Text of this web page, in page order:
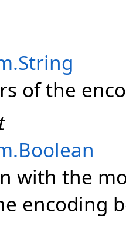
.String
of the
.Boolean
with the
encoding